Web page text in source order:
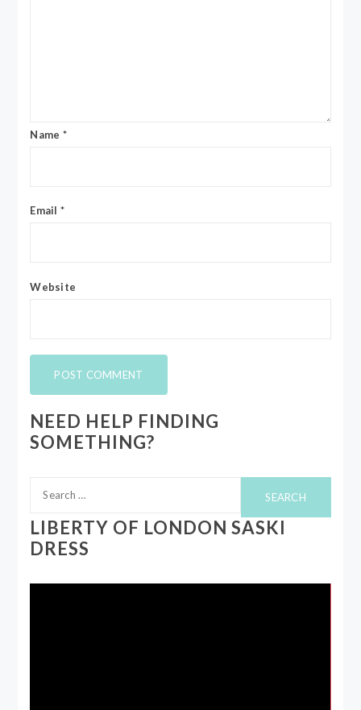
Name *
Email *
Website
NEED HELP FINDING
SOMETHING?
for:
LIBERTY OF LONDON SASKI
DRESS